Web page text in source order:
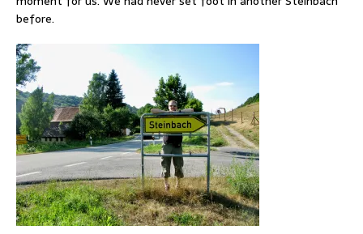
before.